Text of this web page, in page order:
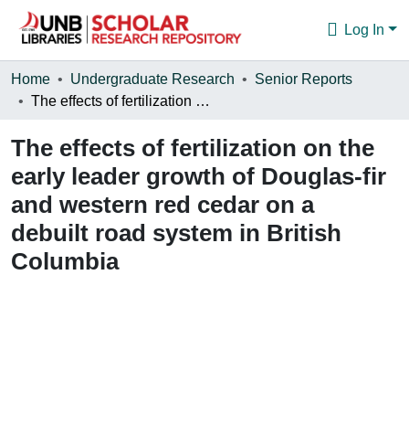
Log In
Communities & Collections
Statistics
About
Home Undergraduate Research
Senior Reports
The effects of fertilization on the early leader growth of Douglas-fir and western red cedar on a debuilt road system in British Columbia
The effects of fertilization on the
early leader growth of Douglas-fir
and western red cedar on a
debuilt road system in British
Columbia